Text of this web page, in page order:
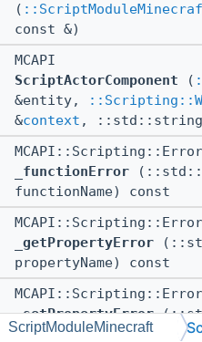
(
const &)
MCAPI
ScriptActorComponent (
&entity,
&context , ::std::string
MCAPI::Scripting::Error
_functionError
functionName) const
MCAPI::Scripting::Error
_getPropertyError
propertyName) const
MCAPI::Scripting::Error
_setPropertyError
propertyName) const
ScriptModuleMinecraft